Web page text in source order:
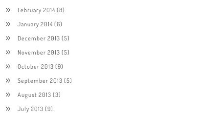
February 2014(8)
January 2014(6)
December 2013 (5)
November 2013 (5)
October 2013 (9)
September 2013 (5)
August 2013 (3)
July 2013 (9)